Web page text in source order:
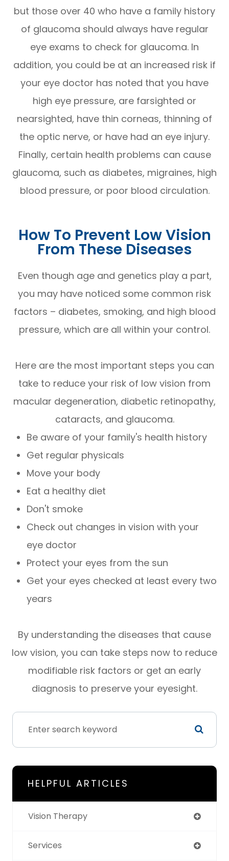
but those over 40 who have a family history
of glaucoma should always have regular
eye exams to check for glaucoma. In
addition, you could be at an increased risk if
your eye doctor has noted that you have
high eye pressure, are farsighted or
nearsighted, have thin corneas, thinning of
the optic nerve, or have had an eye injury.
Finally, certain health problems can cause
glaucoma, such as diabetes, migraines, high
blood pressure, or poor blood circulation.
How To Prevent Low Vision
From These Diseases
Even though age and genetics play a part,
you may have noticed some common risk
factors – diabetes, smoking, and high blood
pressure, which are all within your control.
Here are the most important steps you can
take to reduce your risk of low vision from
macular degeneration, diabetic retinopathy,
cataracts, and glaucoma.
Be aware of your family's health history
Get regular physicals
Move your body
Eat a healthy diet
Don't smoke
Check out changes in vision with your
eye doctor
Protect your eyes from the sun
Get your eyes checked at least every two
years
By understanding the diseases that cause
low vision, you can take steps now to reduce
modifiable risk factors or get an early
diagnosis to preserve your eyesight.
HELPFUL ARTICLES
Vision Therapy
Services